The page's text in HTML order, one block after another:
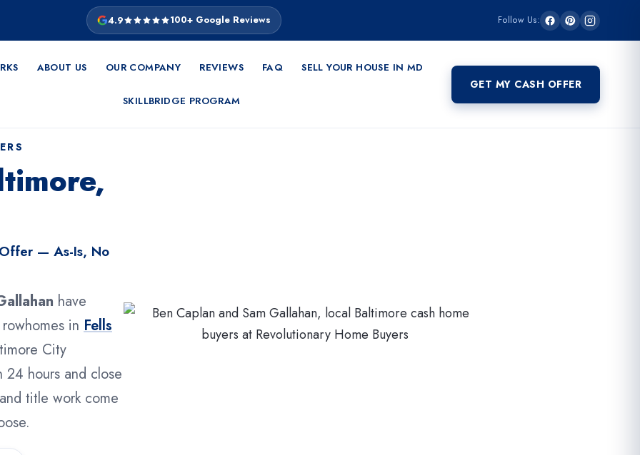
4.9 100+ Google Reviews Follow Us:
ABOUT US OUR COMPANY REVIEWS FAQ SELL YOUR HOUSE IN MD
SKILLBRIDGE PROGRAM
GET MY CASH OFFER
— As-Is, No
have
in Fells
City
hours and close
title work come